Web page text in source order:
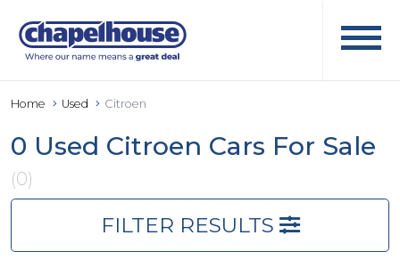
Home Used Citroen
0 Used Citroen Cars For Sale
(0)
FILTER RESULTS